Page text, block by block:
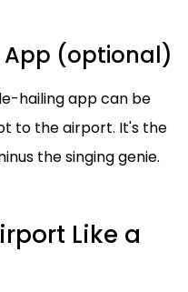
App (optional)
hailing app can be
to the airport. It's the
the singing genie.
Like a